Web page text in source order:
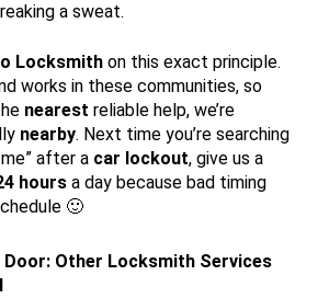
a sweat.
Locksmith on this exact principle.
works in these communities, so
nearest reliable help, we’re
nearby. Next time you’re searching
me” after a car lockout, give us a
hours a day because bad timing
🙂
Door: Other Locksmith Services